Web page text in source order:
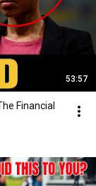
53:57
Financial